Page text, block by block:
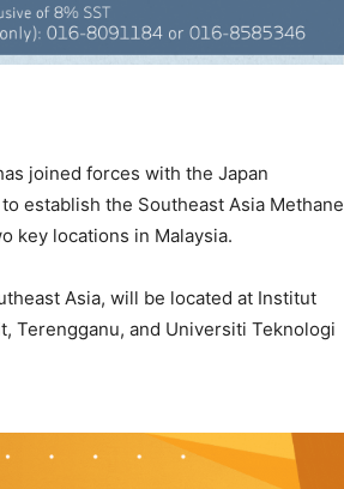
joined forces with the Japan
establish the Southeast Asia Methane
key locations in Malaysia.
Asia, will be located at Institut
Terengganu, and Universiti Teknologi